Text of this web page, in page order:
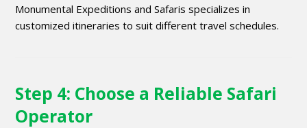
Monumental Expeditions and Safaris specializes in
customized itineraries to suit different travel schedules.
Step 4: Choose a Reliable Safari
Operator